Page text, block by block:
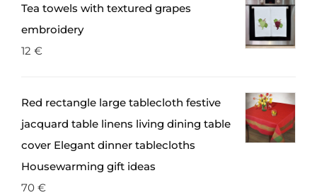
Tea towels with textured grapes
embroidery
12 €
Red rectangle large tablecloth festive
jacquard table linens living dining table
cover Elegant dinner tablecloths
Housewarming gift ideas
70 €